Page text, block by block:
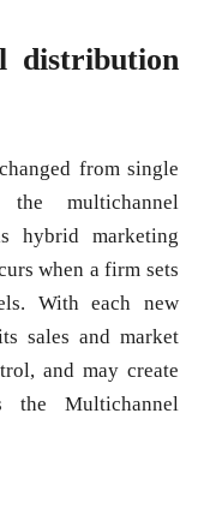
distribution
from single
multichannel
hybrid marketing
when a firm sets
With each new
sales and market
and may create
the Multichannel